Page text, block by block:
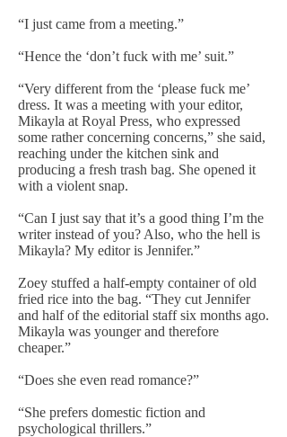
“I just came from a meeting.”
“Hence the ‘don’t fuck with me’ suit.”
“Very different from the ‘please fuck me’
dress. It was a meeting with your editor,
Mikayla at Royal Press, who expressed
some rather concerning concerns,” she said,
reaching under the kitchen sink and
producing a fresh trash bag. She opened it
with a violent snap.
“Can I just say that it’s a good thing I’m the
writer instead of you? Also, who the hell is
Mikayla? My editor is Jennifer.”
Zoey stuffed a half-empty container of old
fried rice into the bag. “They cut Jennifer
and half of the editorial staff six months ago.
Mikayla was younger and therefore
cheaper.”
“Does she even read romance?”
“She prefers domestic fiction and
psychological thrillers.”